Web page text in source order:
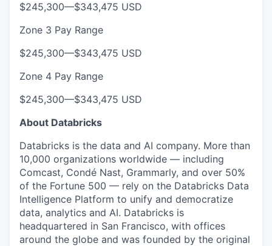
$245,300—$343,475 USD
Zone 3 Pay Range
$245,300—$343,475 USD
Zone 4 Pay Range
$245,300—$343,475 USD
About Databricks
Databricks is the data and AI company. More than
10,000 organizations worldwide — including
Comcast, Condé Nast, Grammarly, and over 50%
of the Fortune 500 — rely on the Databricks Data
Intelligence Platform to unify and democratize
data, analytics and AI. Databricks is
headquartered in San Francisco, with offices
around the globe and was founded by the original